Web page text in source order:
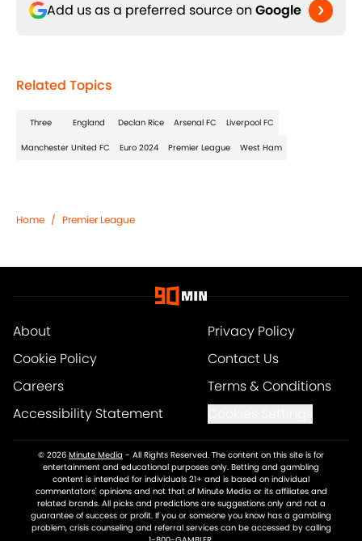
Add us as a preferred source on Google
Related Topics
Three England Declan Rice Arsenal FC Liverpool FC
Manchester United FC Euro 2024 Premier League West Ham
Home / Premier League
About
Privacy Policy
Cookie Policy
Contact Us
Careers
Terms & Conditions
Accessibility Statement
© 2026 Minute Media - All Rights Reserved. The content on this site is for
entertainment and educational purposes only. Betting and gambling
content is intended for individuals 21+ and is based on individual
commentators' opinions and not that of Minute Media or its affiliates and
related brands. All picks and predictions are suggestions only and not a
guarantee of success or profit. If you or someone you know has a gambling
problem, crisis counseling and referral services can be accessed by calling